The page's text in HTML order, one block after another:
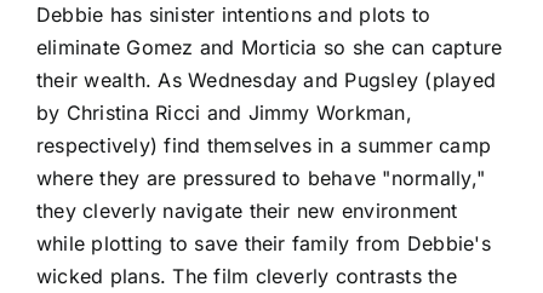
Debbie has sinister intentions and plots to
eliminate Gomez and Morticia so she can capture
their wealth. As Wednesday and Pugsley (played
by Christina Ricci and Jimmy Workman,
respectively) find themselves in a summer camp
where they are pressured to behave "normally,"
they cleverly navigate their new environment
while plotting to save their family from Debbie's
wicked plans. The film cleverly contrasts the